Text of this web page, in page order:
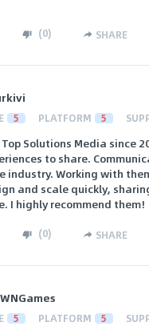
(0) SHARE
5 PLATFORM 5
Solutions Media since
to share.
industry. Working with
and scale quickly,
I highly recommend them!
(0) SHARE
5 PLATFORM 5